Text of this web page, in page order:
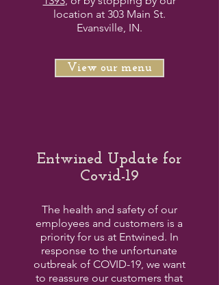
location at 303 Main St.
Evansville, IN.
Entwined Update for
Covid-19
The health and safety of our
employees and customers is a
priority for us at Entwined. In
response to the unfortunate
outbreak of COVID-19, we want
to reassure our customers that
View our menu